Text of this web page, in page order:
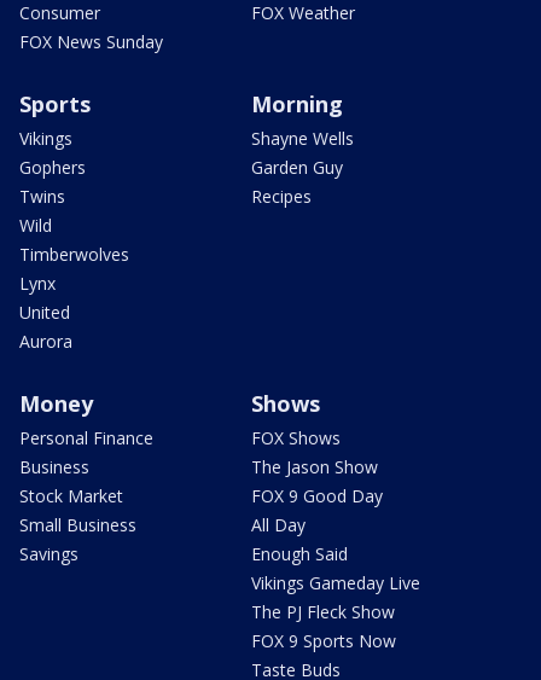
Consumer
FOX News Sunday
FOX Weather
Sports
Vikings
Gophers
Twins
Wild
Timberwolves
Lynx
United
Aurora
Morning
Shayne Wells
Garden Guy
Recipes
Money
Personal Finance
Business
Stock Market
Small Business
Savings
Shows
FOX Shows
The Jason Show
FOX 9 Good Day
All Day
Enough Said
Vikings Gameday Live
The PJ Fleck Show
FOX 9 Sports Now
Taste Buds